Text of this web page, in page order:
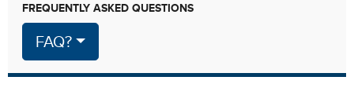
FREQUENTLY ASKED QUESTIONS
FAQ?